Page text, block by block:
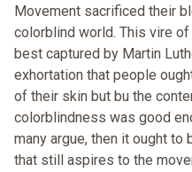
Movement sacrificed their
colorblind world. This vire
best captured by Martin
exhortation that people
of their skin but bu the
colorblindness was good
many argue, then it ought
that still aspires to the